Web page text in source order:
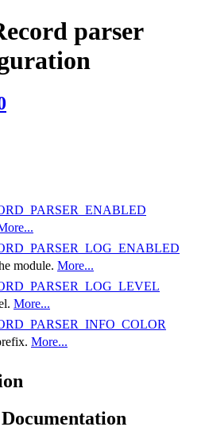
parser
module. More...
More...
More...